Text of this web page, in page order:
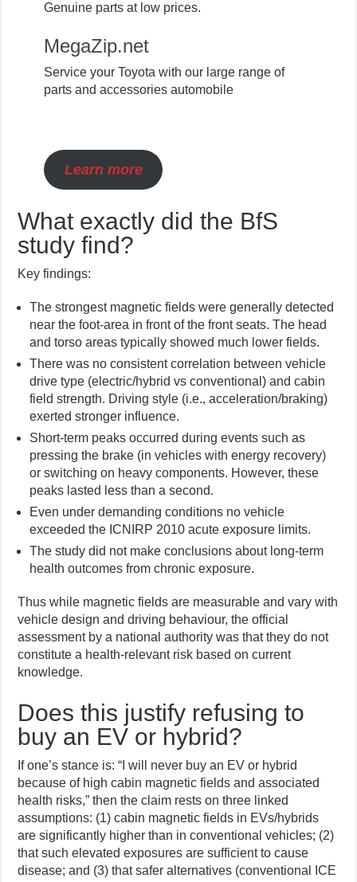
Genuine parts at low prices.
MegaZip.net
Service your Toyota with our large range of
parts and accessories automobile
Learn more
What exactly did the BfS
study find?
Key findings:
The strongest magnetic fields were generally detected
near the foot-area in front of the front seats. The head
and torso areas typically showed much lower fields.
There was no consistent correlation between vehicle
drive type (electric/hybrid vs conventional) and cabin
field strength. Driving style (i.e., acceleration/braking)
exerted stronger influence.
Short-term peaks occurred during events such as
pressing the brake (in vehicles with energy recovery)
or switching on heavy components. However, these
peaks lasted less than a second.
Even under demanding conditions no vehicle
exceeded the ICNIRP 2010 acute exposure limits.
The study did not make conclusions about long-term
health outcomes from chronic exposure.
Thus while magnetic fields are measurable and vary with
vehicle design and driving behaviour, the official
assessment by a national authority was that they do not
constitute a health-relevant risk based on current
knowledge.
Does this justify refusing to
buy an EV or hybrid?
If one’s stance is: “I will never buy an EV or hybrid
because of high cabin magnetic fields and associated
health risks,” then the claim rests on three linked
assumptions: (1) cabin magnetic fields in EVs/hybrids
are significantly higher than in conventional vehicles; (2)
that such elevated exposures are sufficient to cause
disease; and (3) that safer alternatives (conventional ICE